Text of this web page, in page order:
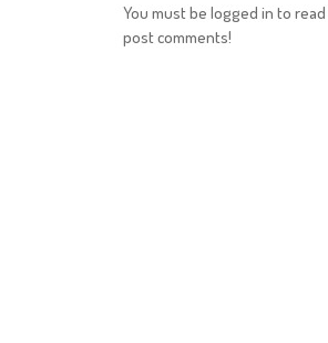
You must be logged in to
post comments!